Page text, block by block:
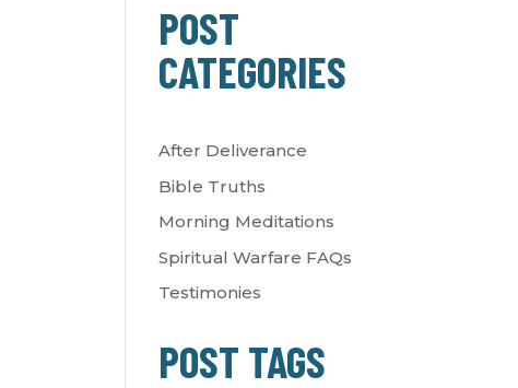
POST
CATEGORIES
After Deliverance
Bible Truths
Morning Meditations
Spiritual Warfare FAQs
Testimonies
POST TAGS